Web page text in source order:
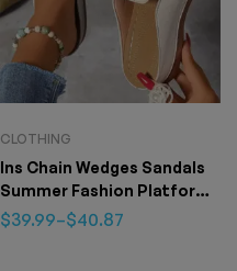
CLOTHING
Ins Chain Wedges Sandals
Summer Fashion Platform
Peep-toed Slides Slippers
$39.99–$40.87